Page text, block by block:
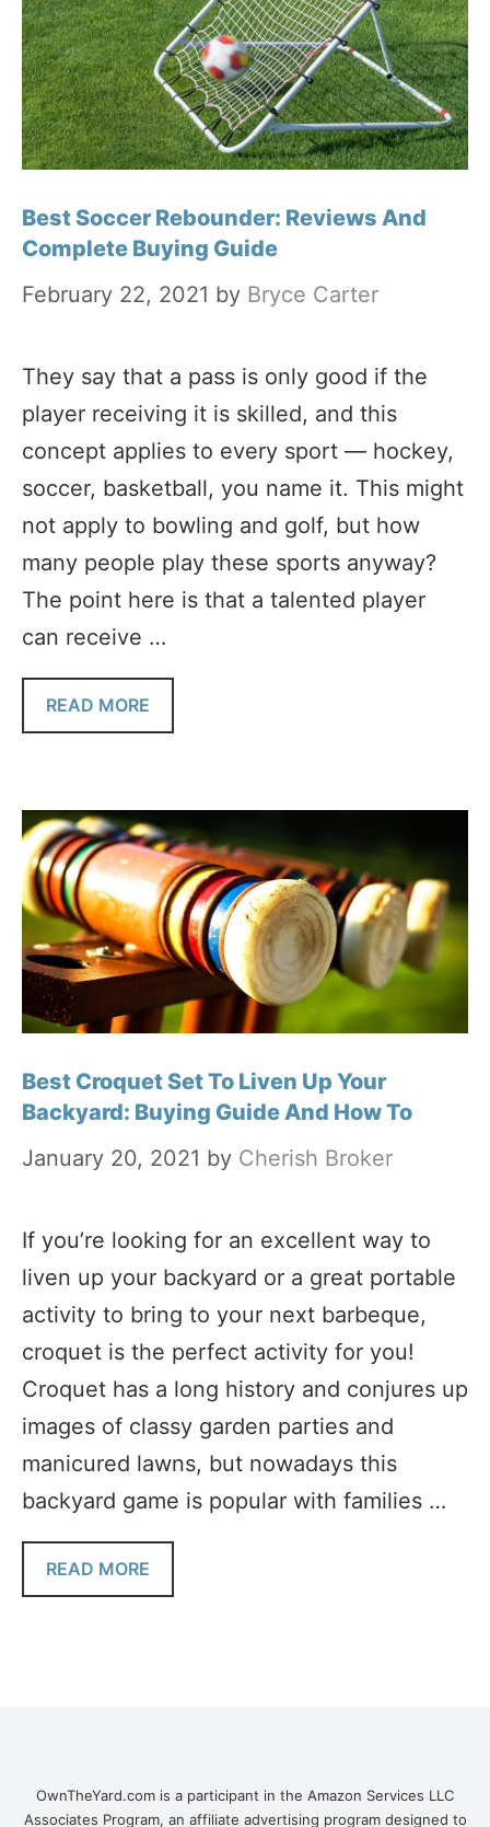
Best Soccer Rebounder: Reviews And
Complete Buying Guide
February 22, 2021 by Bryce Carter
They say that a pass is only good if the
player receiving it is skilled, and this
concept applies to every sport — hockey,
soccer, basketball, you name it. This might
not apply to bowling and golf, but how
many people play these sports anyway?
The point here is that a talented player
can receive …
READ MORE
Best Croquet Set To Liven Up Your
Backyard: Buying Guide And How To
January 20, 2021 by Cherish Broker
If you’re looking for an excellent way to
liven up your backyard or a great portable
activity to bring to your next barbeque,
croquet is the perfect activity for you!
Croquet has a long history and conjures up
images of classy garden parties and
manicured lawns, but nowadays this
backyard game is popular with families …
READ MORE
OwnTheYard.com is a participant in the Amazon Services LLC
Associates Program, an affiliate advertising program designed to